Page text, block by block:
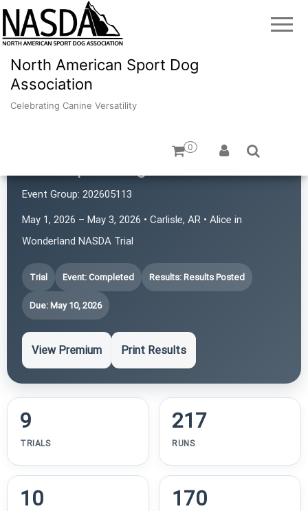
North American Sport Dog
Association
Celebrating Canine Versatility
0
Event Group: 202605113
May 1, 2026 – May 3, 2026 • Carlisle, AR • Alice in
Wonderland NASDA Trial
Trial Event: Completed Results: Results Posted
Due: May 10, 2026
View Premium Print Results
9
TRIALS
217
RUNS
10 170